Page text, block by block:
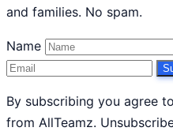
and families. No spam.
Name
By subscribing you agree
from AllTeamz.